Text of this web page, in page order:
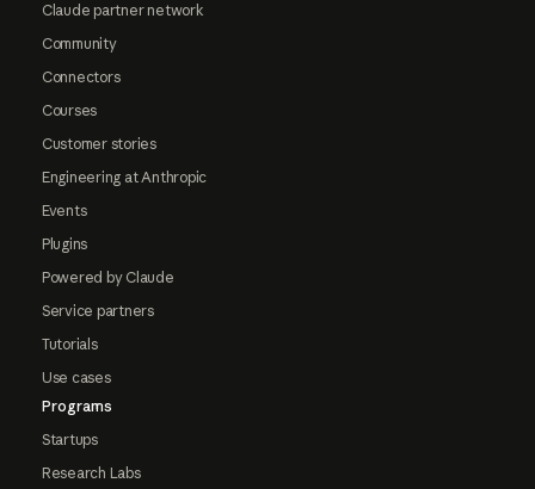
Claude partner network
Community
Connectors
Courses
Customer stories
Engineering at Anthropic
Events
Plugins
Powered by Claude
Service partners
Tutorials
Use cases
Programs
Startups
Research Labs